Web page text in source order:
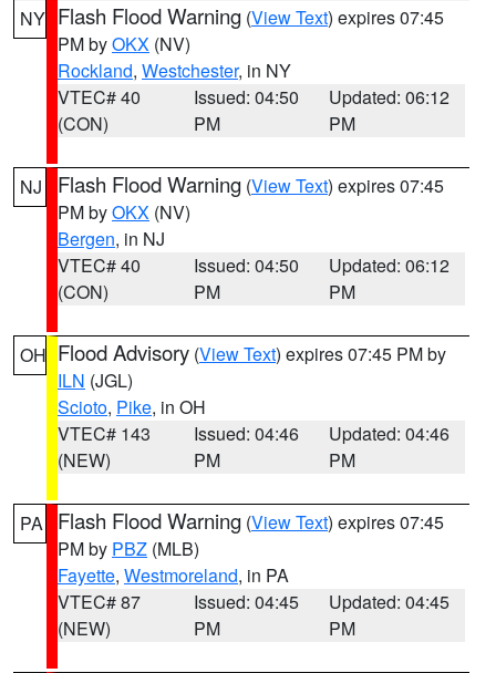
NY Flash Flood Warning (View Text) expires 07:45
PM byOKX (NV)
Rockland, Westchester, in NY
VTEC# 40
(CON)
Issued: 04:50
PM
Updated: 06:12
PM
NJ Flash Flood Warning (View Text) expires 07:45
PM byOKX (NV)
Bergen, in NJ
VTEC# 40
(CON)
Issued: 04:50
PM
Updated: 06:12
PM
OH Flood Advisory (View Text) expires 07:45 PM by
ILN (JGL)
Scioto, Pike, in OH
VTEC# 143
(NEW)
Issued: 04:46
PM
Updated: 04:46
PM
PA Flash Flood Warning (View Text) expires 07:45
PM by PBZ (MLB)
Fayette, Westmoreland, in PA
VTEC# 87
(NEW)
Issued: 04:45
PM
Updated: 04:45
PM